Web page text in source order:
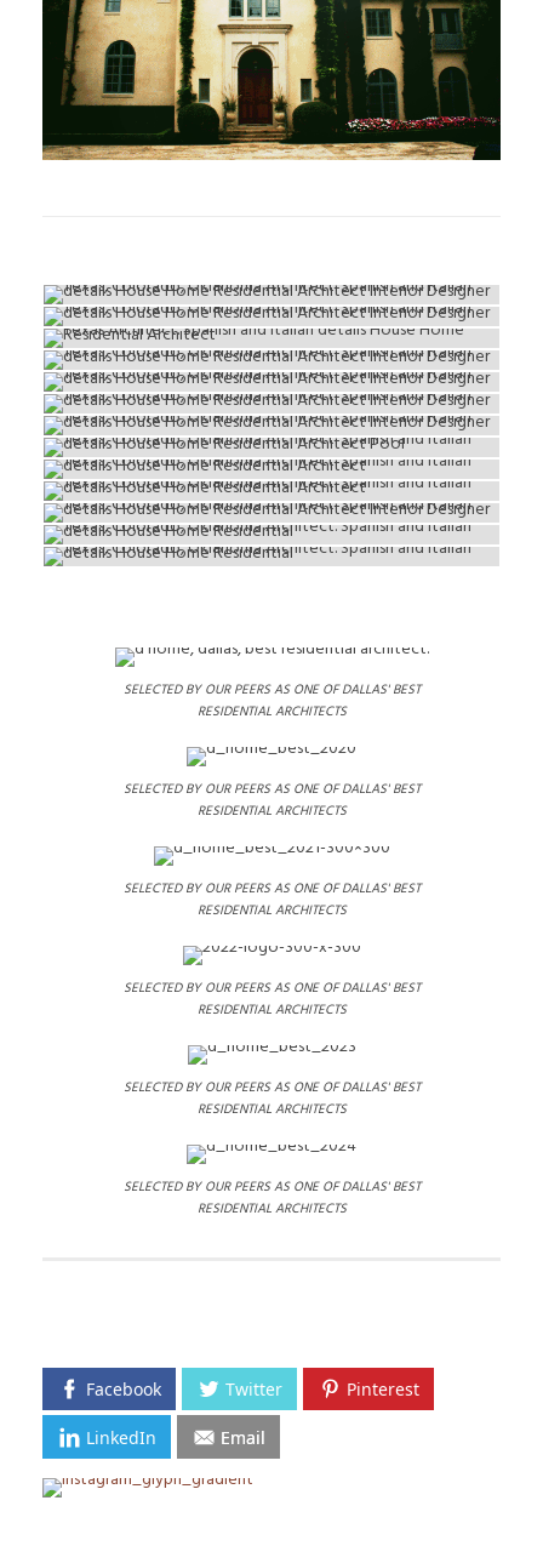
SELECTED BY OUR PEERS AS ONE OF DALLAS' BEST
RESIDENTIAL ARCHITECTS
SELECTED BY OUR PEERS AS ONE OF DALLAS' BEST
RESIDENTIAL ARCHITECTS
SELECTED BY OUR PEERS AS ONE OF DALLAS' BEST
RESIDENTIAL ARCHITECTS
SELECTED BY OUR PEERS AS ONE OF DALLAS' BEST
RESIDENTIAL ARCHITECTS
SELECTED BY OUR PEERS AS ONE OF DALLAS' BEST
RESIDENTIAL ARCHITECTS
SELECTED BY OUR PEERS AS ONE OF DALLAS' BEST
RESIDENTIAL ARCHITECTS
Facebook Twitter Pinterest
LinkedIn Email